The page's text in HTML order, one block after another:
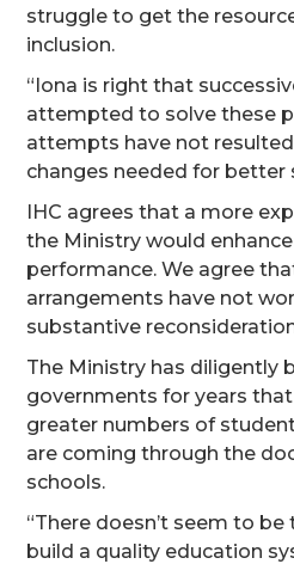
struggle to get the
inclusion.
“Iona is right that
attempted to solve these
attempts have not
changes needed for better
IHC agrees that a more
the Ministry would
performance. We agree
arrangements have not
substantive
The Ministry has diligently
governments for years
greater numbers of
are coming through the
schools.
“There doesn’t seem to
build a quality education